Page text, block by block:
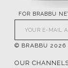
FOR BRABBU
© BRABBU 2026
OUR